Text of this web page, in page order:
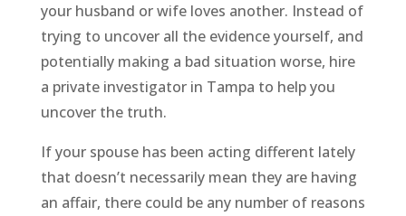
your husband or wife loves another. Instead of
trying to uncover all the evidence yourself, and
potentially making a bad situation worse, hire
a private investigator in Tampa to help you
uncover the truth.
If your spouse has been acting different lately
that doesn’t necessarily mean they are having
an affair, there could be any number of reasons